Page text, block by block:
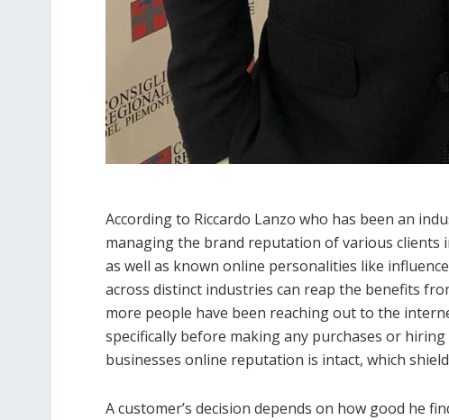
According to Riccardo Lanzo who has been an
managing the brand reputation of various clients
as well as known online personalities like
across distinct industries can reap the benefits
more people have been reaching out to the
specifically before making any purchases or
businesses online reputation is intact, which
A customer’s decision depends on how good he